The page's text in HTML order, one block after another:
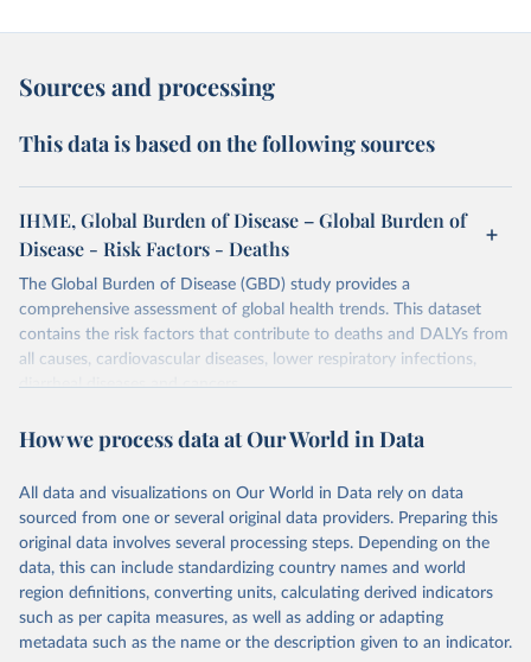
Sources and processing
This data is based on the following sources
IHME, Global Burden of Disease – Global Burden of
Disease - Risk Factors - Deaths
The Global Burden of Disease (GBD) study provides a
comprehensive assessment of global health trends. This dataset
contains the risk factors that contribute to deaths and DALYs from
all causes, cardiovascular diseases, lower respiratory infections,
diarrheal diseases and cancers.
Retrieved on
February 7, 2026
Retrieved from
https://vizhub.healthdata.org/gbd-results/
Citation
This is the citation of the original data obtained from the source,
prior to any processing or adaptation by Our World in Data.
To cite
data downloaded from this page, please use the suggested citation
given in Reuse This Work below.
How we process data at Our World in Data
All data and visualizations on Our World in Data rely on data
sourced from one or several original data providers. Preparing this
original data involves several processing steps. Depending on the
data, this can include standardizing country names and world
region definitions, converting units, calculating derived indicators
such as per capita measures, as well as adding or adapting
metadata such as the name or the description given to an indicator.